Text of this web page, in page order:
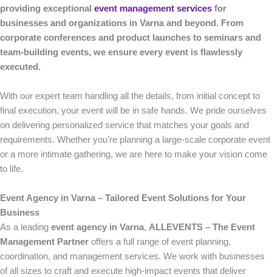
providing exceptional event management services for
businesses and organizations in Varna and beyond. From
corporate conferences and product launches to seminars and
team-building events, we ensure every event is flawlessly
executed.
With our expert team handling all the details, from initial concept to
final execution, your event will be in safe hands. We pride ourselves
on delivering personalized service that matches your goals and
requirements. Whether you’re planning a large-scale corporate event
or a more intimate gathering, we are here to make your vision come
to life.
Event Agency in Varna – Tailored Event Solutions for Your
Business
As a leading event agency in Varna, ALLEVENTS – The Event
Management Partner offers a full range of event planning,
coordination, and management services. We work with businesses
of all sizes to craft and execute high-impact events that deliver